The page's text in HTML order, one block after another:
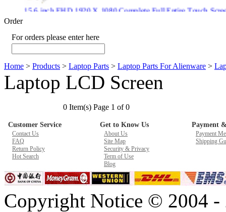
15.6 inch FHD 1920 X 1080 Complete Full Entire Touch
$ 372
New CPU GPU 3VC/GPU 3VA Cooling Fan For Gigabyte
$ 43.9
New GPU 3VC/GPU 3VA Cooling Fan For Gigabyte G5 Kf
$ 23.9
Order
For orders please enter here
Home > Products > Laptop Parts > Laptop Parts For Alienware >
Laptop LCD Screen
0 Item(s) Page 1 of 0
Customer Service
Contact Us
FAQ
Return Policy
Hot Search
Get to Know Us
About Us
Site Map
Security & Privacy
Term of Use
Blog
Payment
Payment
Shipping
Copyright Notice © 2004 -